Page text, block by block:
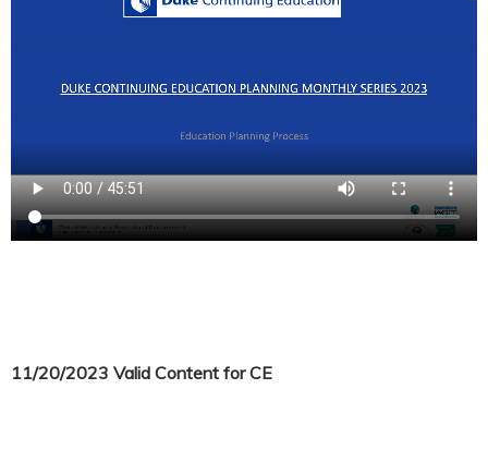
11/20/2023 Valid Content for CE